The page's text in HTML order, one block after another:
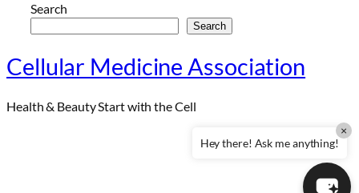
Search
Search
Cellular Medicine Association
Health & Beauty Start with the Cell
Hey there! Ask me anything!
×